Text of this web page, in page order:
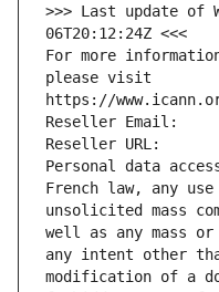
>>> Last update of
06T20:12:24Z <<<
For more
please visit
https://
Reseller Email:
Reseller URL:
Personal data
French law, any
unsolicited mass
well as any mass
any intent other
modification of a